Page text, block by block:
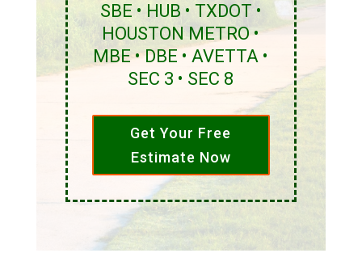
SBE • HUB • TXDOT •
HOUSTON METRO •
MBE • DBE • AVETTA •
SEC 3 • SEC 8
Get Your Free
Estimate Now